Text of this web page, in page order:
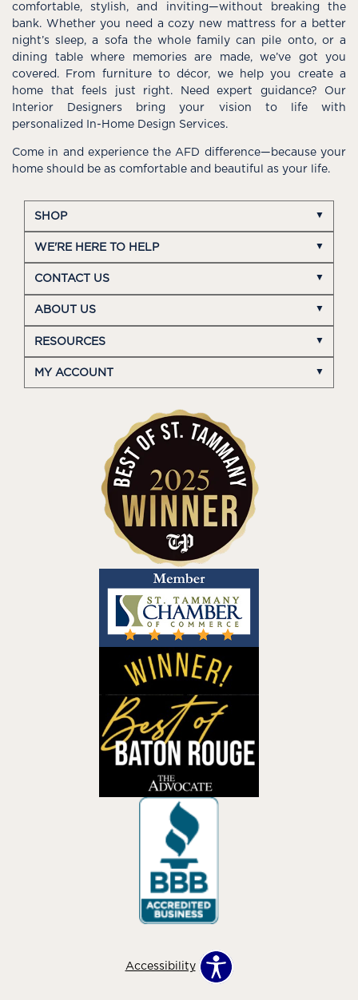
comfortable, stylish, and inviting—without breaking the
bank. Whether you need a cozy new mattress for a better
night’s sleep, a sofa the whole family can pile onto, or a
dining table where memories are made, we’ve got you
covered. From furniture to décor, we help you create a
home that feels just right. Need expert guidance? Our
Interior Designers bring your vision to life with
personalized In-Home Design Services.
Come in and experience the AFD difference—because your
home should be as comfortable and beautiful as your life.
SHOP
WE'RE HERE TO HELP
CONTACT US
ABOUT US
RESOURCES
MY ACCOUNT
Accessibility